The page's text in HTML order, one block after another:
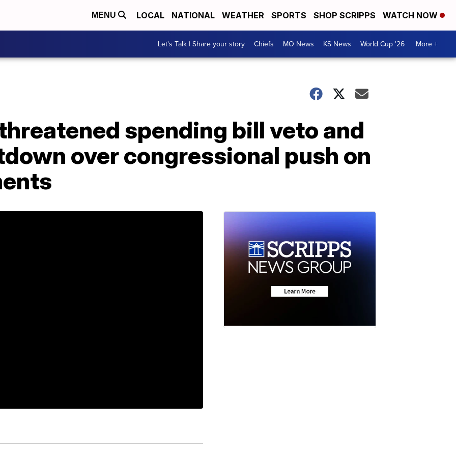
MENU LOCAL NATIONAL WEATHER SPORTS SHOP SCRIPPS WATCH NOW
Let's Talk | Share your story Chiefs MO News KS News World Cup '26 More +
spending bill veto and
over congressional push on